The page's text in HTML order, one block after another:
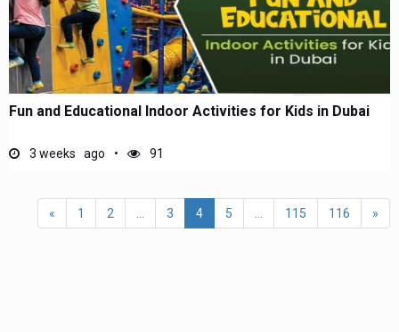
Fun and Educational Indoor Activities for Kids in Dubai
3 weeks ago 91
« 1 2 3 4 5 115 116 »